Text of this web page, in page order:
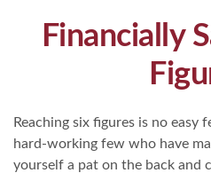
Financially
Reaching six figures is no easy
hard-working few who have
yourself a pat on the back and